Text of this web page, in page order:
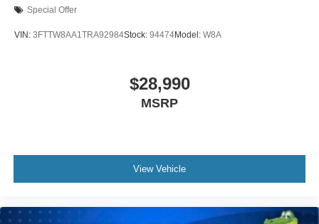
Special Offer
VIN: 3FTTW8AA1TRA92984Stock: 94474Model: W8A
$28,990
MSRP
View Vehicle